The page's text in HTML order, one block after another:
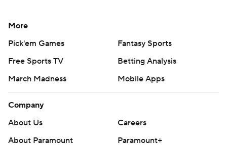
More
Pick'em Games
Fantasy Sports
Free Sports TV
Betting Analysis
March Madness
Mobile Apps
Company
About Us
Careers
About Paramount
Paramount+